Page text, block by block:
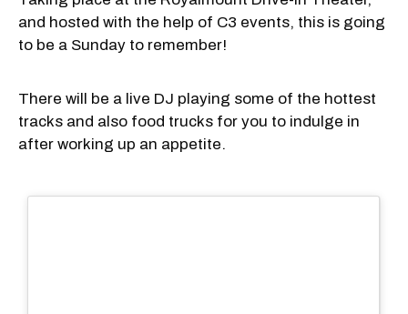
and hosted with the help of C3 events, this is going
to be a Sunday to remember!
There will be a live DJ playing some of the hottest
tracks and also food trucks for you to indulge in
after working up an appetite.